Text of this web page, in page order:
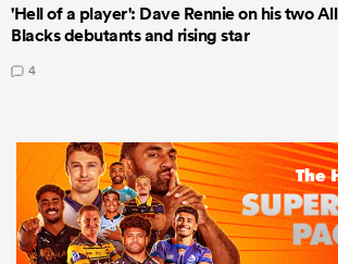
'Hell of a player': Dave Rennie on his two All
Blacks debutants and rising star
4